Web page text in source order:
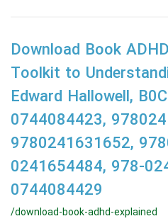
Download Book
Toolkit to
Edward Hallowell,
0744084423,
9780241631652,
0241654484, 978-
0744084429
/download-book-adhd-explained